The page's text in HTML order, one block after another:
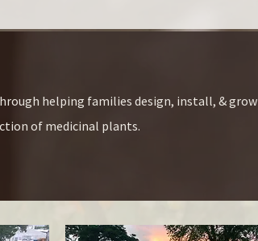
helping families design, install, & grow
of medicinal plants.